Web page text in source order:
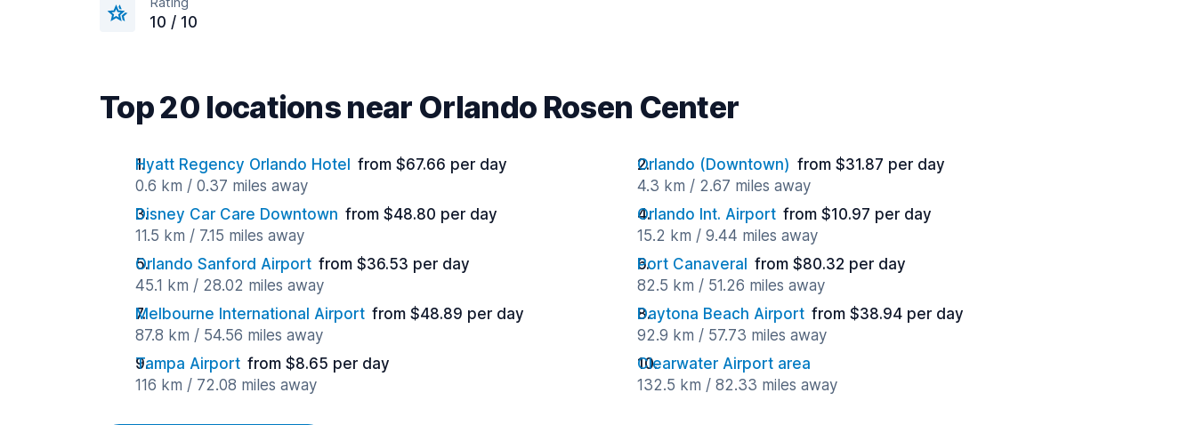
10 / 10
Top 20 locations near Orlando Rosen Center
Hyatt Regency Orlando Hotel
from $67.66 per day
0.6 km / 0.37 miles away
Orlando (Downtown) from $31.87 per day
4.3 km / 2.67 miles away
Disney Car Care Downtown from $48.80 per day
11.5 km / 7.15 miles away
Orlando Int. Airport from $10.97 per day
15.2 km / 9.44 miles away
Orlando Sanford Airport from $36.53 per day
45.1 km / 28.02 miles away
Port Canaveral
from $80.32 per day
82.5 km / 51.26 miles away
Melbourne International Airport from $48.89 per day
87.8 km / 54.56 miles away
Daytona Beach Airport from $38.94 per day
92.9 km / 57.73 miles away
Tampa Airport from $8.65 per day
116 km / 72.08 miles away
Clearwater Airport area
132.5 km / 82.33 miles away